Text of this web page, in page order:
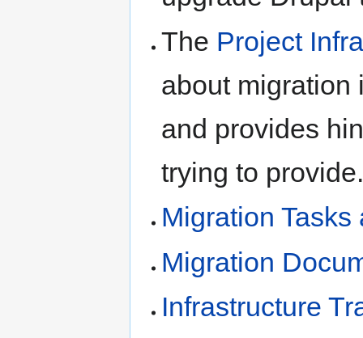
The Project
about migration
and provides
trying to
Migration
Migration
Infrastructure